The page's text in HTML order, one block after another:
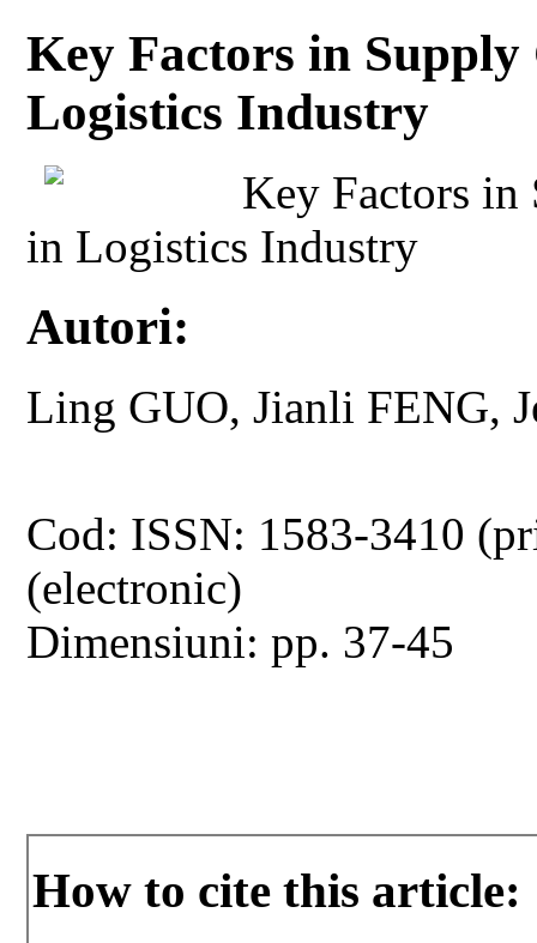
Key Factors in
Logistics Industry
Key Factors
in Logistics Industry
Autori:
Ling GUO, Jianli FENG,
Cod: ISSN: 1583-3410
(electronic)
Dimensiuni: pp. 37-45
How to cite this article: